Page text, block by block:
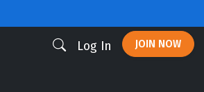
Log In JOIN NOW